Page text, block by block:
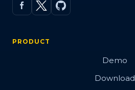
PRODUCT
Demo
Download